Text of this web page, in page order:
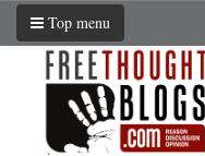
Top menu